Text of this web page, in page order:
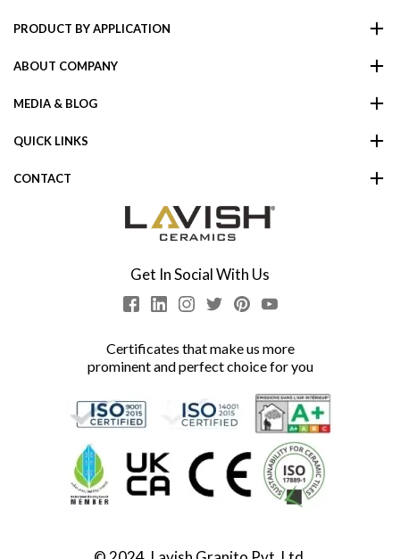
PRODUCT BY APPLICATION
ABOUT COMPANY
MEDIA & BLOG
QUICK LINKS
CONTACT
Get In Social With Us
Certificates that make us more
prominent and perfect choice for you